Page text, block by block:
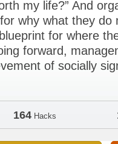
my life?” And
why what they
for where
forward,
of socially
164 Hacks